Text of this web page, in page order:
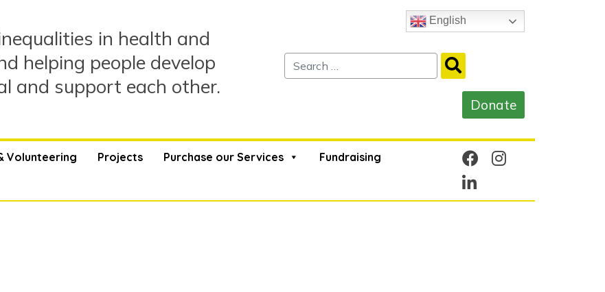
in health and
helping people develop
and support each other.
English
Volunteering Projects Purchase our Services
Fundraising